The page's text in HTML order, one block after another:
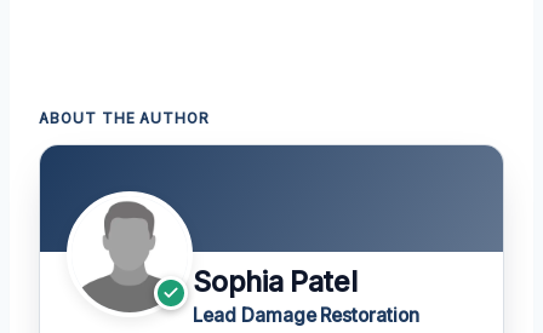
ABOUT THE AUTHOR
Sophia Patel
Lead Damage Restoration